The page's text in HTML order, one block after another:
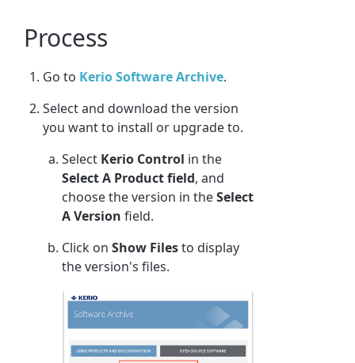
Process
Go to Kerio Software Archive.
Select and download the version
you want to install or upgrade to.
Select Kerio Control in the
Select A Product field, and
choose the version in theSelect
A Version field.
Click onShow Filesto display
the version's files.